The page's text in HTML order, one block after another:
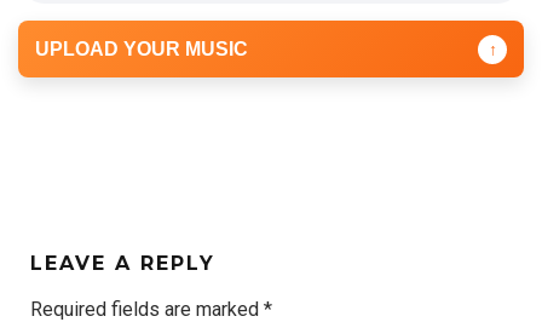
UPLOAD YOUR MUSIC ↑
LEAVE A REPLY
Required fields are marked *